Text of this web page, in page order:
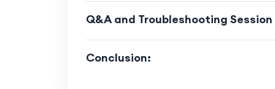
Apply theoretical concepts in a
Q&A and Troubleshooting Session
Conclusion: